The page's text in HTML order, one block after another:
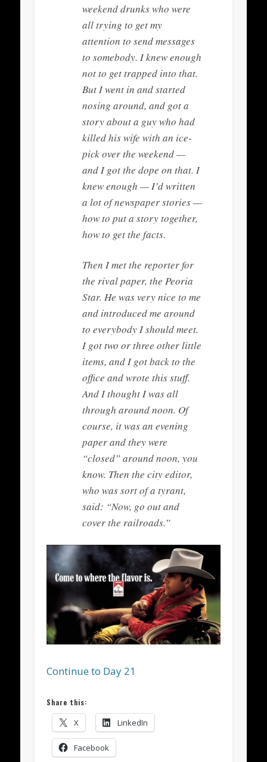
weekend drunks who were
all trying to get my
attention to send messages
to somebody. I knew enough
not to get trapped into that.
But I went in and started
nosing around, and got a
story about a guy who had
killed his wife with an ice-
pick over the weekend —
and I got the dope on that. I
knew enough — I’d written
a lot of newspaper stories —
how to put a story together,
how to get the facts.
Then I met the reporter for
the rival paper, the Peoria
Star. He was very nice to me
and introduced me around
to everybody I should meet.
I got two or three other little
items, and I got back to the
office and wrote this stuff.
And I thought I was all
through around noon. Of
course, it was an evening
paper and they were
“closed” around noon, you
know. Then the city editor,
who was sort of a tyrant,
said: “Now, go out and
cover the railroads.”
Continue to Day 21
Share this:
X LinkedIn
Facebook